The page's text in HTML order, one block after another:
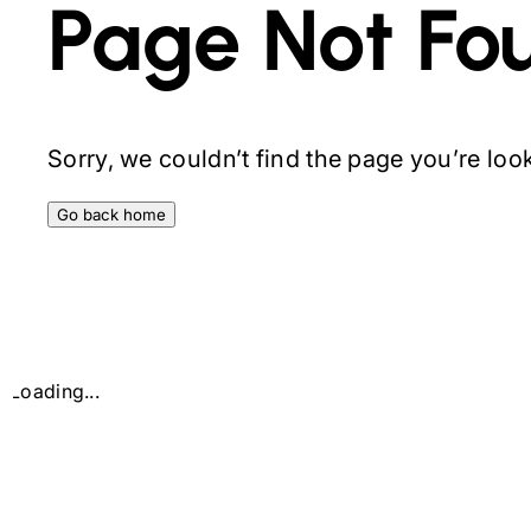
Page Not
Sorry, we couldn’t find the page you’re
Go back home